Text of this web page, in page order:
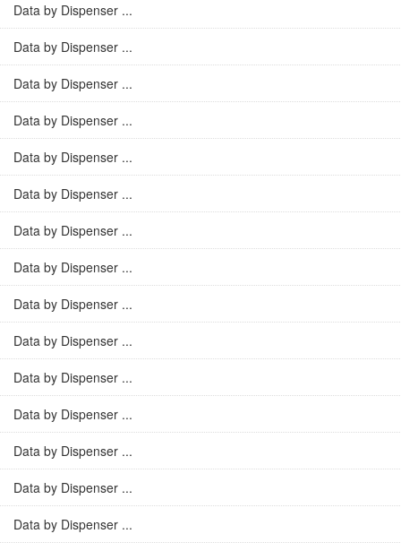
Data by Dispenser ...
Data by Dispenser ...
Data by Dispenser ...
Data by Dispenser ...
Data by Dispenser ...
Data by Dispenser ...
Data by Dispenser ...
Data by Dispenser ...
Data by Dispenser ...
Data by Dispenser ...
Data by Dispenser ...
Data by Dispenser ...
Data by Dispenser ...
Data by Dispenser ...
Data by Dispenser ...